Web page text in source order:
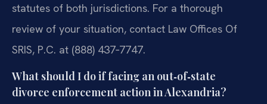
statutes of both jurisdictions. For a thorough
review of your situation, contact Law Offices Of
SRIS, P.C. at (888) 437‑7747.
What should I do if facing an out‑of‑state
divorce enforcement action in Alexandria?